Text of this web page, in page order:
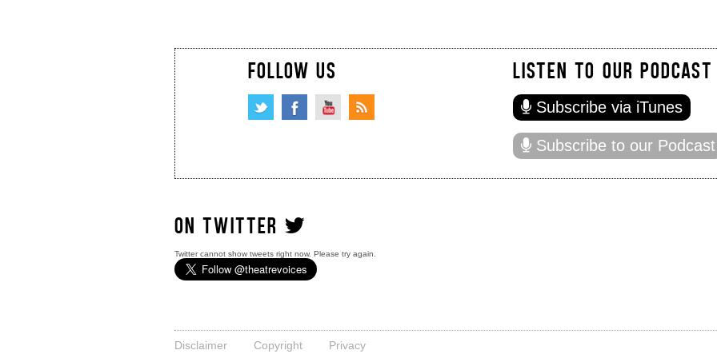
FOLLOW US LISTEN TO OUR PODCAST
Subscribe via iTunes
Subscribe to our Podcast
ON TWITTER
Twitter cannot show tweets right now. Please try again.
Disclaimer Copyright Privacy